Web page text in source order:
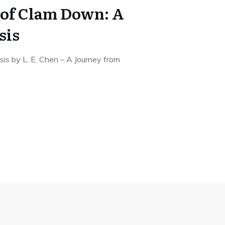
Clam Down: A
by L. E. Chen – A Journey from